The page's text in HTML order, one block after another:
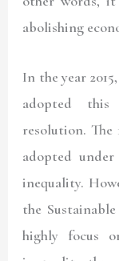
abolishing
In the year
adopted this
resolution. The
adopted
inequality.
the
highly focus